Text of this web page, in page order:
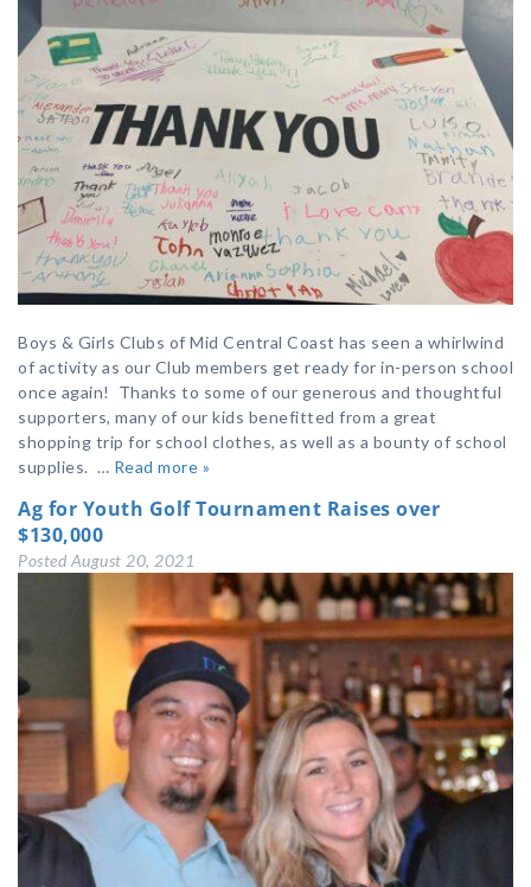
Boys & Girls Clubs of Mid Central Coast has seen a whirlwind
of activity as our Club members get ready for in-person school
once again! Thanks to some of our generous and thoughtful
supporters, many of our kids benefitted from a great
shopping trip for school clothes, as well as a bounty of school
supplies. … Read more »
Ag for Youth Golf Tournament Raises over
$130,000
Posted August 20, 2021